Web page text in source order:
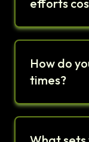
efforts
How do
times?